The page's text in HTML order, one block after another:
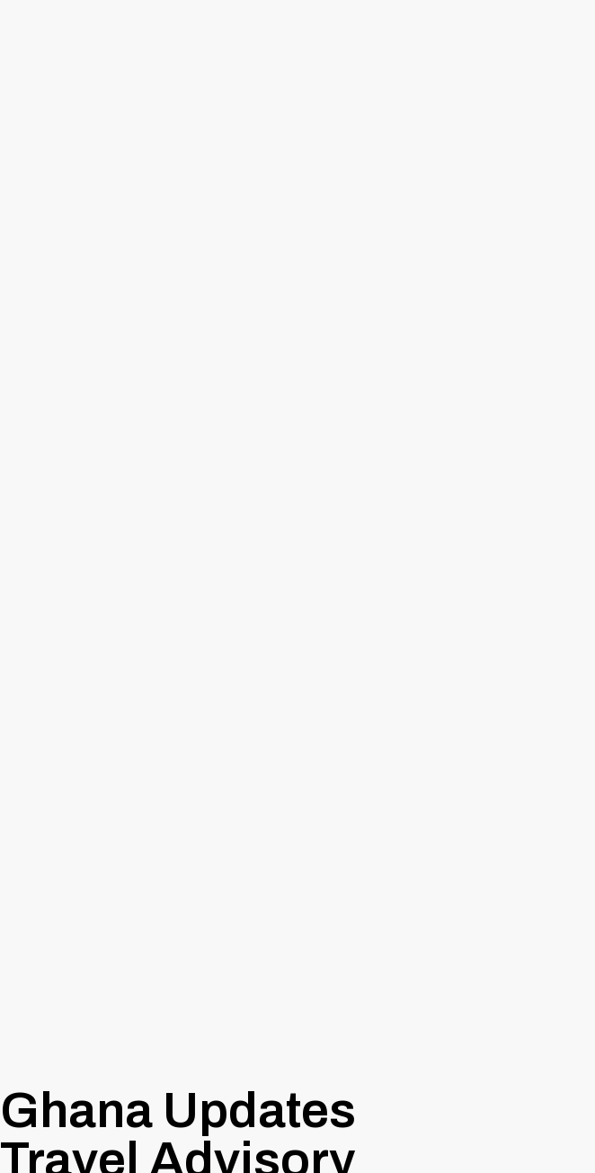
Ghana Updates
Travel Advisory